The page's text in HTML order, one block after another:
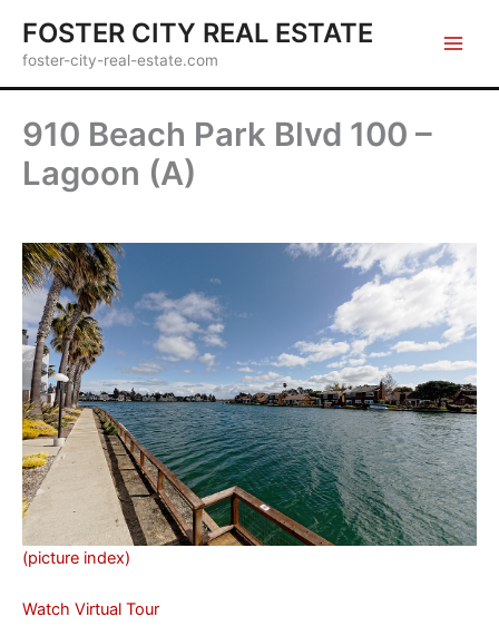
content
FOSTER CITY REAL ESTATE
foster-city-real-estate.com
910 Beach Park Blvd 100 –
Lagoon (A)
(picture index)
Watch Virtual Tour